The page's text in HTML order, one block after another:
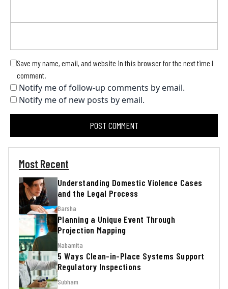
Save my name, email, and website in this browser for the next time I
comment.
Notify me of follow-up comments by email.
Notify me of new posts by email.
Most Recent
Understanding Domestic Violence Cases
and the Legal Process
Barsha
Planning a Unique Event Through
Projection Mapping
Nabamita
5 Ways Clean-in-Place Systems Support
Regulatory Inspections
Subham